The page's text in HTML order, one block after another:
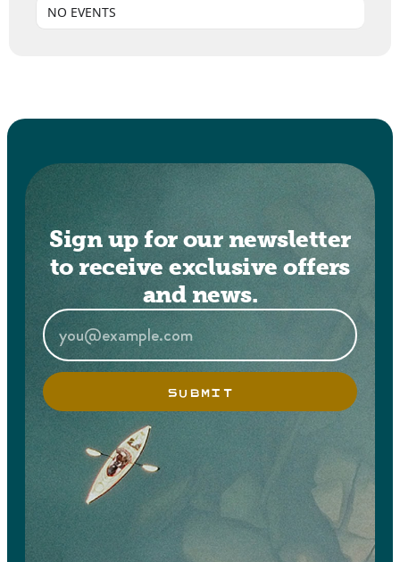
NO EVENTS
Sign up for our newsletter
to receive exclusive offers
and news.
SUBMIT